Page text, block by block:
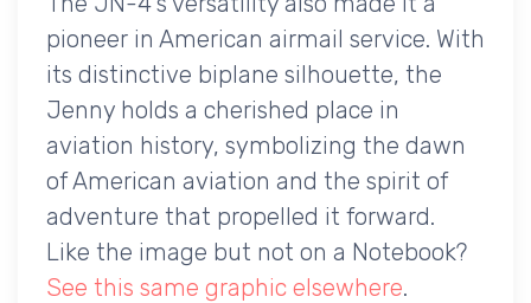
pioneer in American airmail service. With
its distinctive biplane silhouette, the
Jenny holds a cherished place in
aviation history, symbolizing the dawn
of American aviation and the spirit of
adventure that propelled it forward.
Like the image but not on a Notebook?
See this same graphic elsewhere.